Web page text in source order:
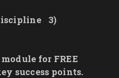
3)
for FREE
success points.